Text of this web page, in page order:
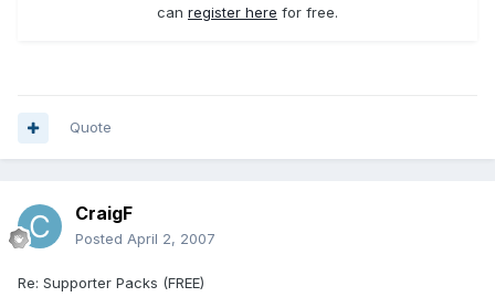
can register here for free.
Quote
CraigF
Posted April 2, 2007
Re: Supporter Packs (FREE)